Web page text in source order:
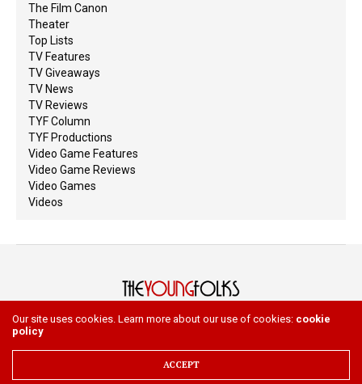
The Film Canon
Theater
Top Lists
TV Features
TV Giveaways
TV News
TV Reviews
TYF Column
TYF Productions
Video Game Features
Video Game Reviews
Video Games
Videos
Copyright 2023 The Young Folks. All Rights Reserved
Our site uses cookies. Learn more about our use of cookies: cookie
policy
ACCEPT